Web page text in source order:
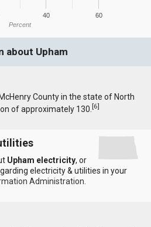
40 60
Percent
about Upham
County in the state of North
of approximately 130.[6]
Upham electricity, or
electricity & utilities in your
Administration